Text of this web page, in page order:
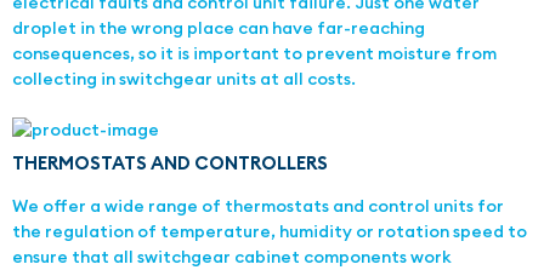
droplet in the wrong place can have far-reaching
consequences, so it is important to prevent moisture from
collecting in switchgear units at all costs.
THERMOSTATS AND CONTROLLERS
We offer a wide range of thermostats and control units for
the regulation of temperature, humidity or rotation speed to
ensure that all switchgear cabinet components work